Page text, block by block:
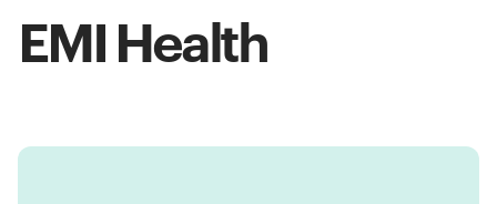
EMI Health